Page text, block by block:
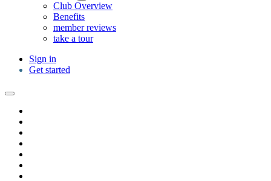
Club Overview
Benefits
member reviews
take a tour
Sign in
Get started